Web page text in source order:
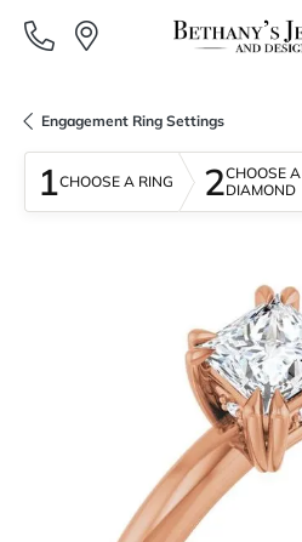
Engagement Ring Settings
1CHOOSE A RING 2CHOOSE A
DIAMOND